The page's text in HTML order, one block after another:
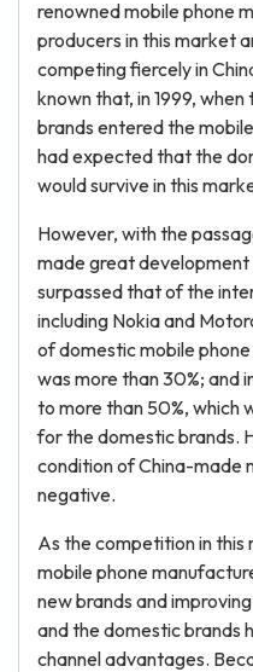
renowned mobile phone
producers in this market
competing fiercely in
known that, in 1999,
brands entered the
had expected that the
would survive in this
However, with the
made great
surpassed that of the
including Nokia and
of domestic mobile
was more than 30%; and
to more than 50%, which
for the domestic brands.
condition of China-made
negative.
As the competition in
mobile phone
new brands and
and the domestic brands
channel advantages.